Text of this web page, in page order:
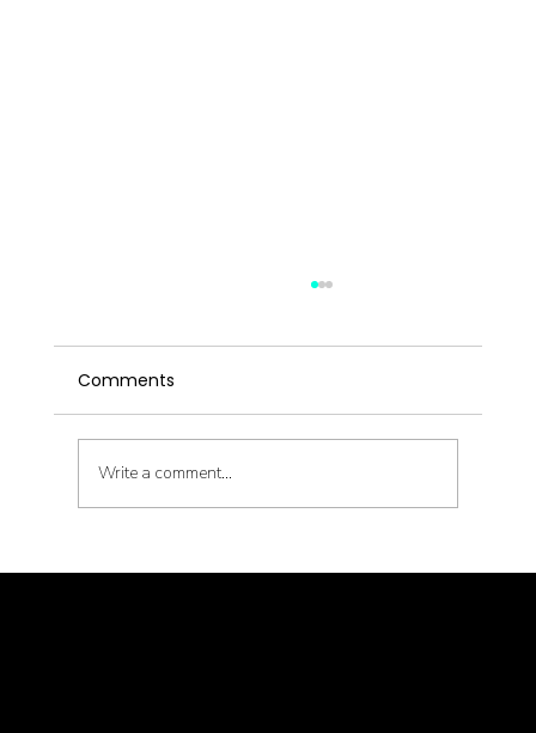
Latent Pathogens and Their Health
Comments
Write a comment...